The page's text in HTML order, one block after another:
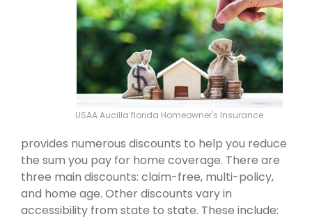
USAA Aucilla florida Homeowner's Insurance
provides numerous discounts to help you reduce
the sum you pay for home coverage. There are
three main discounts: claim-free, multi-policy,
and home age. Other discounts vary in
accessibility from state to state. These include: